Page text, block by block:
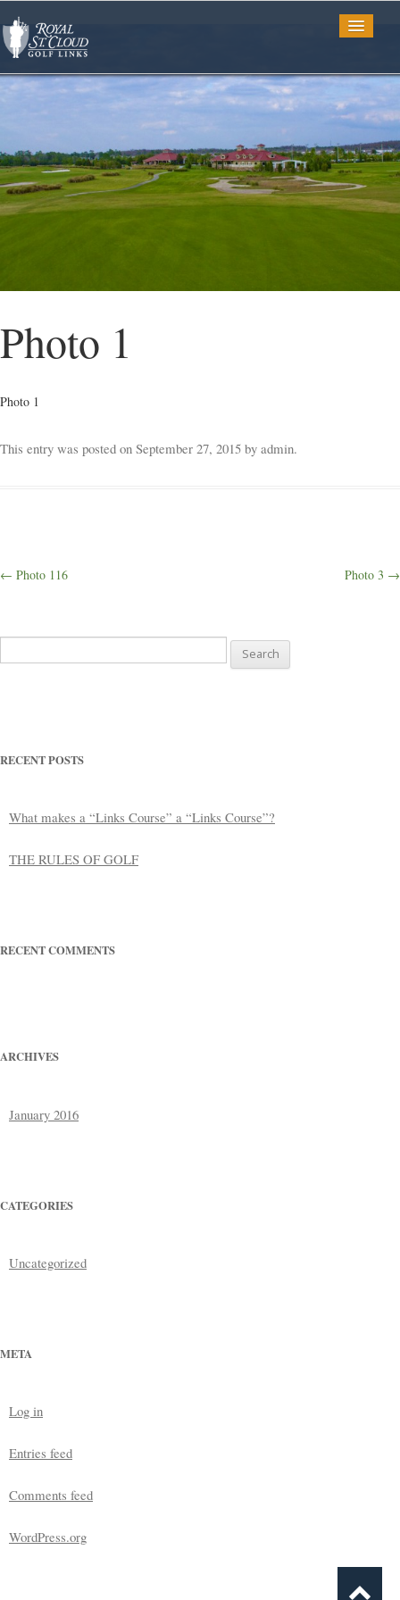
Tee Times
Restaurant
Photo 1
Photo 1
This entry was posted on September 27, 2015 by admin.
Post
← Photo 116 Photo 3 →
RECENT POSTS
What makes a “Links Course” a “Links Course”?
THE RULES OF GOLF
RECENT COMMENTS
ARCHIVES
January 2016
CATEGORIES
Uncategorized
META
Log in
Entries feed
Comments feed
WordPress.org